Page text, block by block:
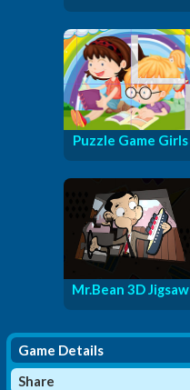
Puzzle Game Girls
Mr.Bean 3D Jigsaw
Game Details
Share